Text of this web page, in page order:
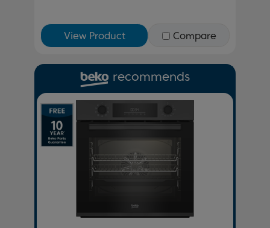
View Product Compare
recommends